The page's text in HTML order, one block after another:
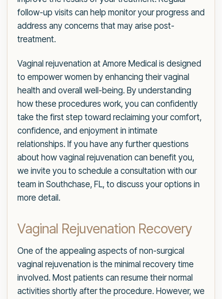
follow-up visits can help monitor your progress and
address any concerns that may arise post-
treatment.
Vaginal rejuvenation at Amore Medical is designed
to empower women by enhancing their vaginal
health and overall well-being. By understanding
how these procedures work, you can confidently
take the first step toward reclaiming your comfort,
confidence, and enjoyment in intimate
relationships. If you have any further questions
about how vaginal rejuvenation can benefit you,
we invite you to schedule a consultation with our
team in Southchase, FL, to discuss your options in
more detail.
Vaginal Rejuvenation Recovery
One of the appealing aspects of non-surgical
vaginal rejuvenation is the minimal recovery time
involved. Most patients can resume their normal
activities shortly after the procedure. However, we